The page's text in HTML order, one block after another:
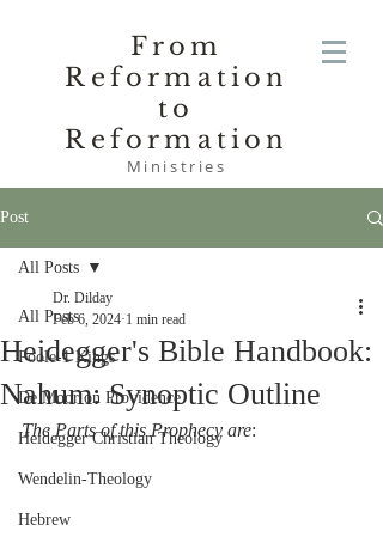
From
Reformation
to
Reformation
Ministries
Post
All Posts
Poole-1 Kings
De Moor on Providence
Heidegger Christian Theology
Wendelin-Theology
Hebrew
All Posts
Heidegger's Bible Handbook:
Nahum: Synoptic Outline
Dr. Dilday
Feb 6, 2024 1 min read
The Parts of this Prophecy are: